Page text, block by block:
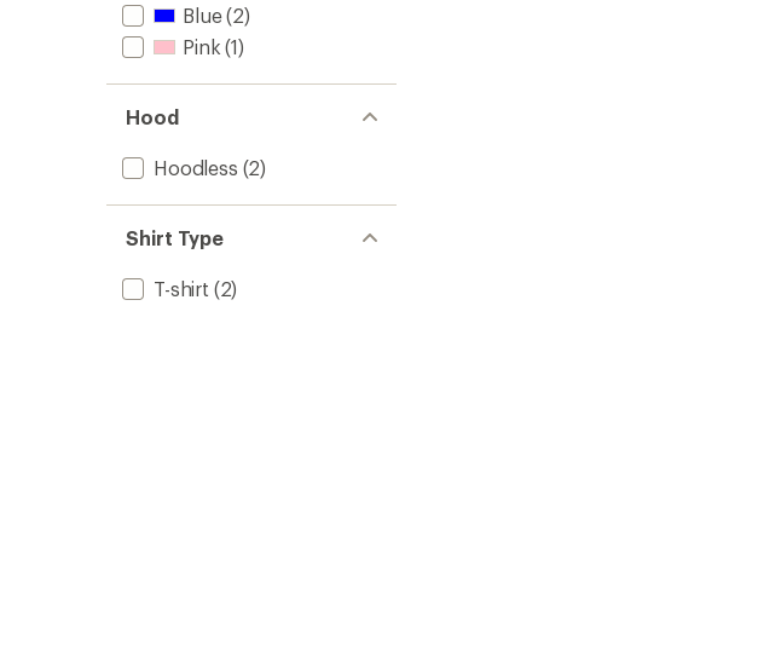
Blue(2)
Pink (1)
Hood
Hoodless (2)
Shirt Type
T-shirt (2)